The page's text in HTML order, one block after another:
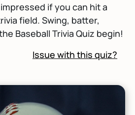
if you can hit a
field. Swing, batter,
Baseball Trivia Quiz begin!
Issue with this quiz?